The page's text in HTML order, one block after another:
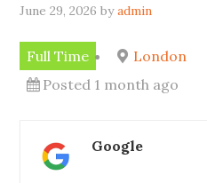
June 29, 2026 byadmin
Full Time
London
Posted 1 month ago
Google